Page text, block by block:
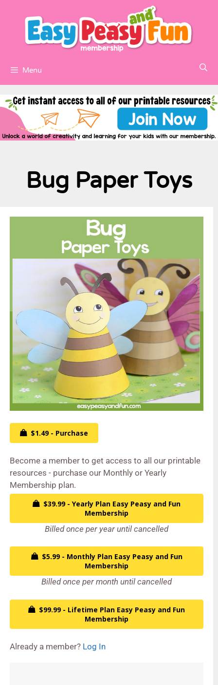
Menu
Bug Paper Toys
$1.49 - Purchase
Become a member to get access to all our printable
resources - purchase our Monthly or Yearly
Membership plan.
$39.99 - Yearly Plan Easy Peasy and Fun
Membership
Billed once per year until cancelled
$5.99 - Monthly Plan Easy Peasy and Fun
Membership
Billed once per month until cancelled
$99.99 - Lifetime Plan Easy Peasy and Fun
Membership
Already a member? Log In